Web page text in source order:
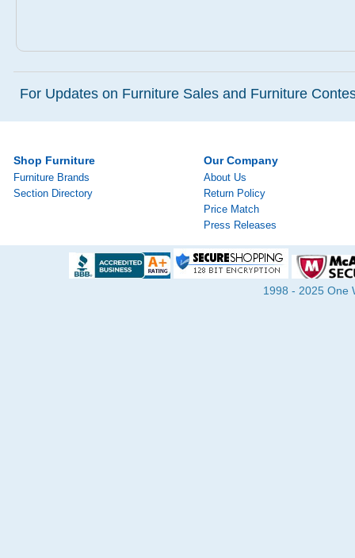
For Updates on Furniture Sales and Furniture
Shop Furniture
Furniture Brands
Section Directory
Our Company
About Us
Return Policy
Price Match
Press Releases
1998 - 2025 One